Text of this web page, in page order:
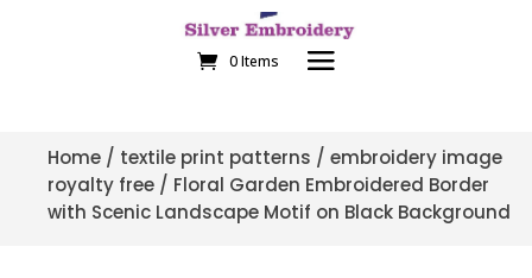
0 Items
Home / textile print patterns / embroidery image
royalty free / Floral Garden Embroidered Border
with Scenic Landscape Motif on Black Background